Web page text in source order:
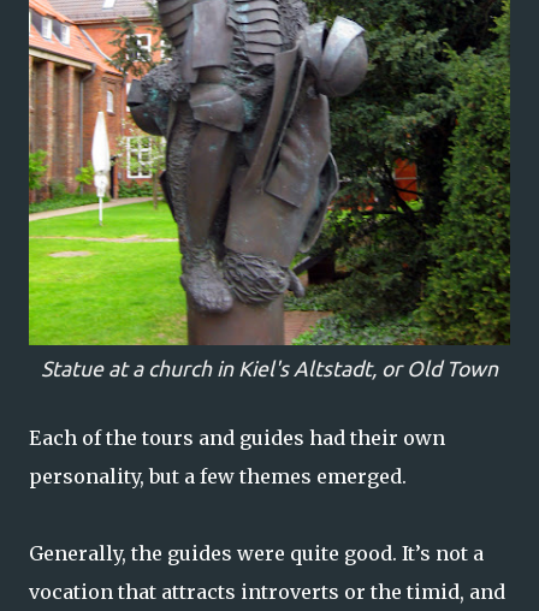
Statue at a church in Kiel's Altstadt, or Old Town
Each of the tours and guides had their own
personality, but a few themes emerged.
Generally, the guides were quite good. It’s not a
vocation that attracts introverts or the timid, and